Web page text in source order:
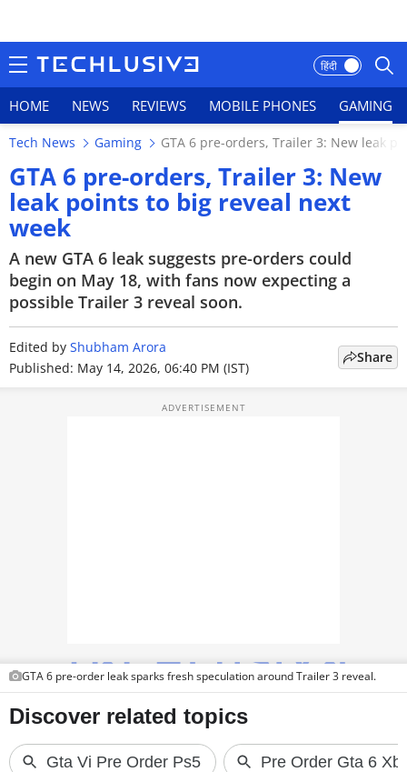
हिंदी
HOME NEWS REVIEWS MOBILE PHONES GAMING
HOME
NEWS
MOBILE PHONES
GAMING
TOP PRODUCTS
PRODUCT FINDER
Tech News Gaming GTA 6 pre-orders, Trailer 3: New leak
GTA 6 pre-orders, Trailer 3: New
leak points to big reveal next
week
A new GTA 6 leak suggests pre-orders could
begin on May 18, with fans now expecting a
possible Trailer 3 reveal soon.
Edited by Shubham Arora
Published: May 14, 2026, 06:40 PM (IST)
Share
GTA 6 pre-order leak sparks fresh speculation around Trailer 3 reveal.